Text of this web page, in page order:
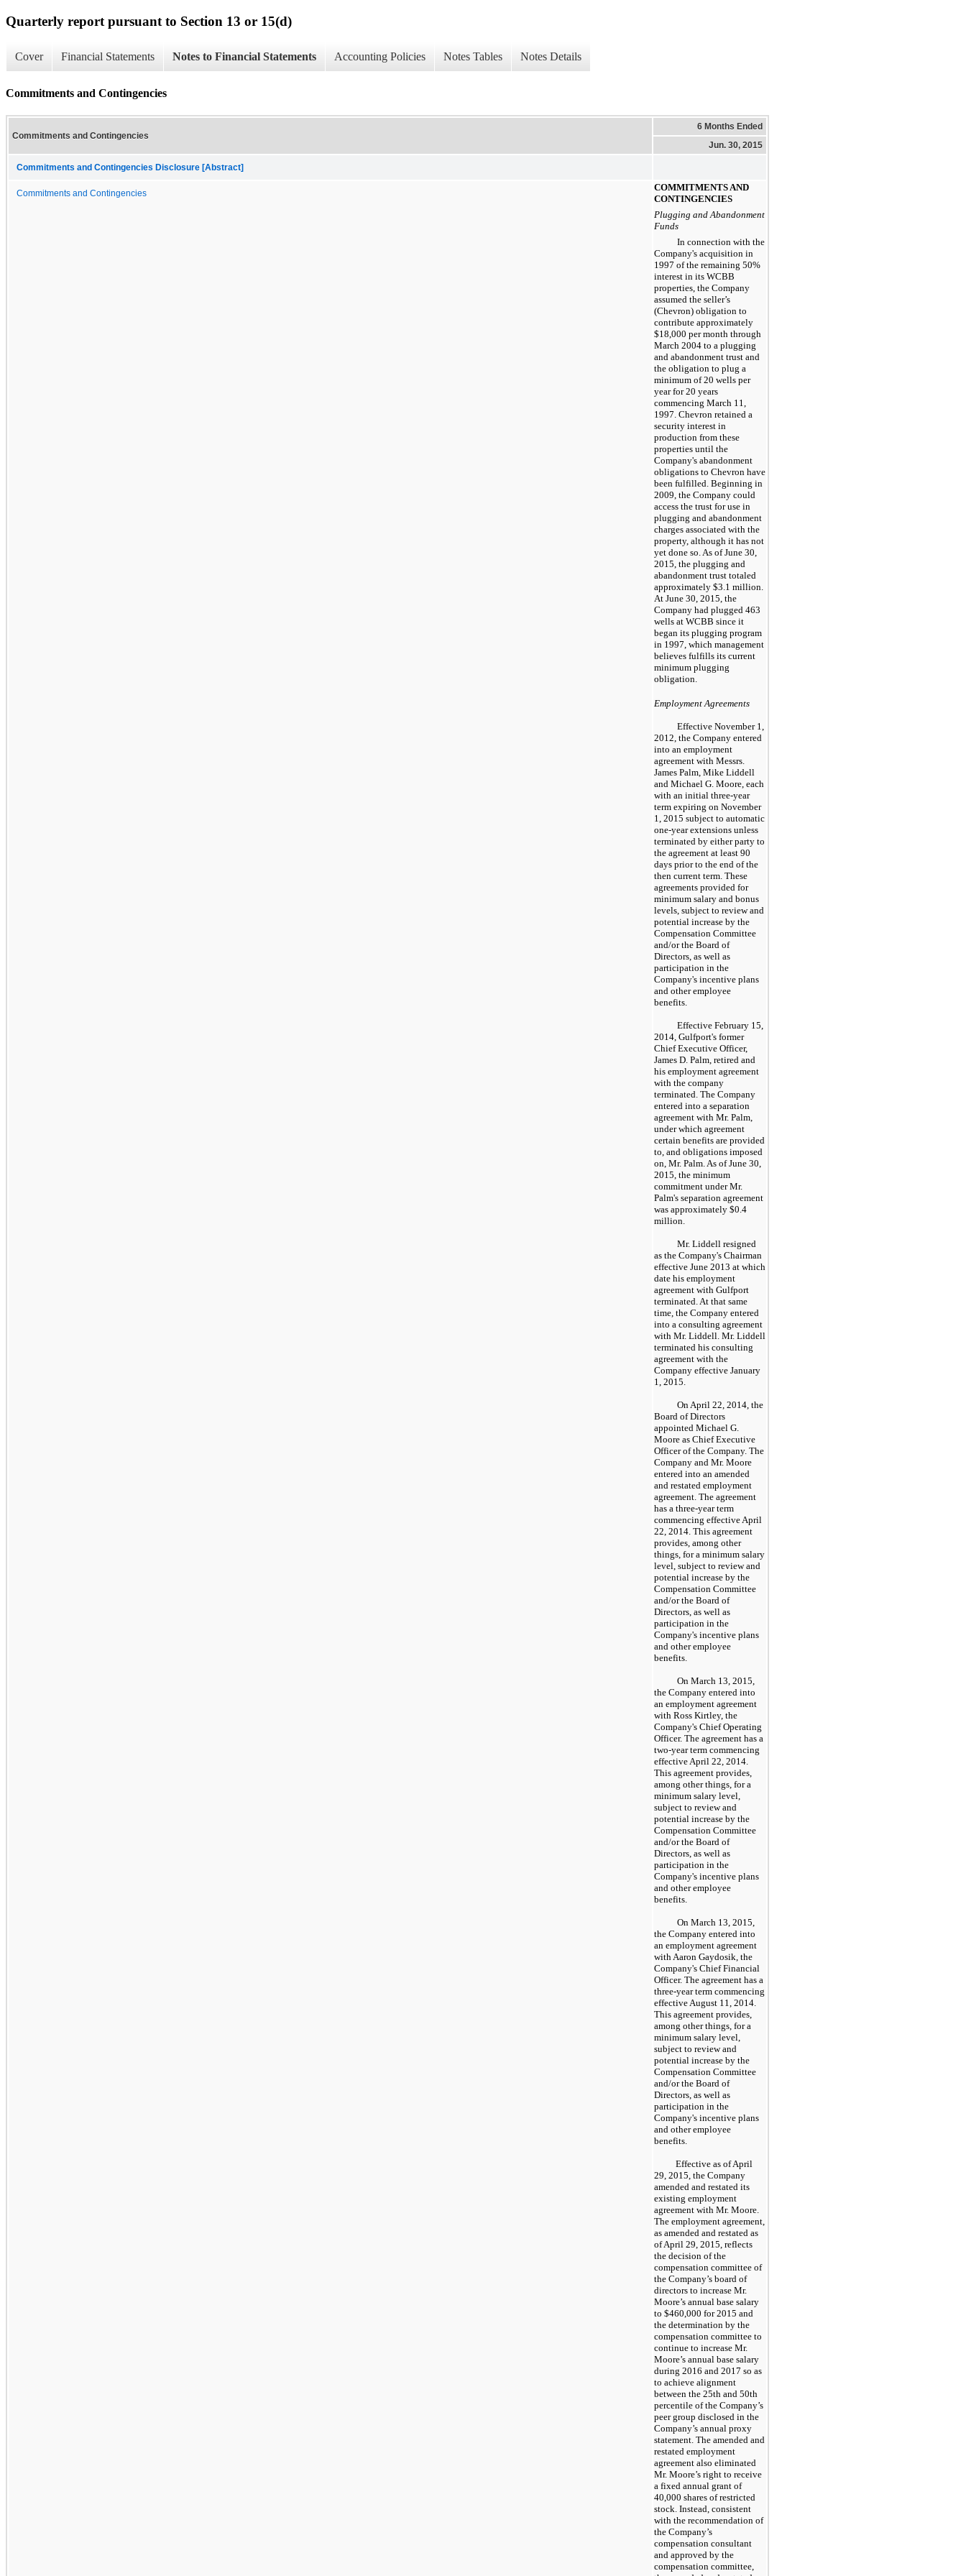
Quarterly report pursuant to Section 13 or 15(d)
Cover Financial Statements Notes to Financial Statements Accounting Policies Notes Tables Notes Details
Commitments and Contingencies
Commitments and Contingencies
6 Months Ended
Jun. 30, 2015
Commitments and Contingencies Disclosure [Abstract]
Commitments and Contingencies
COMMITMENTS AND
CONTINGENCIES
Plugging and Abandonment
Funds
In connection with the
Company's acquisition in
1997 of the remaining 50%
interest in its WCBB
properties, the Company
assumed the seller’s
(Chevron) obligation to
contribute approximately
$18,000 per month through
March 2004 to a plugging
and abandonment trust and
the obligation to plug a
minimum of20 wells per
year for20 years
commencing March 11,
1997. Chevron retained a
security interest in
production from these
properties until the
Company's abandonment
obligations to Chevron have
been fulfilled. Beginning in
2009, the Company could
access the trust for use in
plugging and abandonment
charges associated with the
property, although it has not
yet done so. As ofJune 30,
2015 , the plugging and
abandonment trust totaled
approximately $3.1 million
At June 30, 2015 , the
Company had plugged 463
wells at WCBB since it
began its plugging program
in 1997, which management
believes fulfills its current
minimum plugging
obligation.
Employment Agreements
Effective November 1,
2012, the Company entered
into an employment
agreement with Messrs.
James Palm, Mike Liddell
and Michael G. Moore, each
with an initial three-year
term expiring on November
1, 2015 subject to automatic
one-year extensions unless
terminated by either party to
the agreement at least 90
days prior to the end of the
then current term. These
agreements provided for
minimum salary and bonus
levels, subject to review and
potential increase by the
Compensation Committee
and/or the Board of
Directors, as well as
participation in the
Company's incentive plans
and other employee
benefits.
Effective February 15,
2014, Gulfport's former
Chief Executive Officer,
James D. Palm, retired and
his employment agreement
with the company
terminated. The Company
entered into a separation
agreement with Mr. Palm,
under which agreement
certain benefits are provided
to, and obligations imposed
on, Mr. Palm. As ofJune 30,
2015 , the minimum
commitment under Mr.
Palm's separation agreement
was approximately $0.4
million
Mr. Liddell resigned
as the Company's Chairman
effective June 2013 at which
date his employment
agreement with Gulfport
terminated. At that same
time, the Company entered
into a consulting agreement
with Mr. Liddell. Mr. Liddell
terminated his consulting
agreement with the
Company effective January
1, 2015.
On April 22, 2014, the
Board of Directors
appointed Michael G.
Moore as Chief Executive
Officer of the Company. The
Company and Mr. Moore
entered into an amended
and restated employment
agreement. The agreement
has a three-year term
commencing effective April
22, 2014. This agreement
provides, among other
things, for a minimum salary
level, subject to review and
potential increase by the
Compensation Committee
and/or the Board of
Directors, as well as
participation in the
Company's incentive plans
and other employee
benefits.
On March 13, 2015,
the Company entered into
an employment agreement
with Ross Kirtley, the
Company's Chief Operating
Officer. The agreement has a
two-year term commencing
effective April 22, 2014.
This agreement provides,
among other things, for a
minimum salary level,
subject to review and
potential increase by the
Compensation Committee
and/or the Board of
Directors, as well as
participation in the
Company's incentive plans
and other employee
benefits.
On March 13, 2015,
the Company entered into
an employment agreement
with Aaron Gaydosik, the
Company's Chief Financial
Officer. The agreement has a
three-year term commencing
effective August 11, 2014.
This agreement provides,
among other things, for a
minimum salary level,
subject to review and
potential increase by the
Compensation Committee
and/or the Board of
Directors, as well as
participation in the
Company's incentive plans
and other employee
benefits.
Effective as of April
29, 2015, the Company
amended and restated its
existing employment
agreement with Mr. Moore.
The employment agreement,
as amended and restated as
of April 29, 2015, reflects
the decision of the
compensation committee of
the Company’s board of
directors to increase Mr.
Moore’s annual base salary
to $460,000 for 2015 and
the determination by the
compensation committee to
continue to increase Mr.
Moore’s annual base salary
during 2016 and 2017 so as
to achieve alignment
between the 25th and 50th
percentile of the Company’s
peer group disclosed in the
Company’s annual proxy
statement. The amended and
restated employment
agreement also eliminated
Mr. Moore’s right to receive
a fixed annual grant of
40,000 shares of restricted
stock. Instead, consistent
with the recommendation of
the Company’s
compensation consultant
and approved by the
compensation committee,